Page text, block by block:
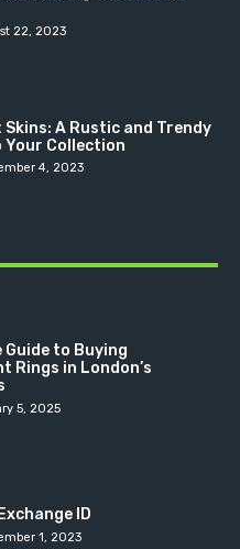
22, 2023
Skins: A Rustic and Trendy
Collection
4, 2023
Guide to Buying
Rings in London’s
5, 2025
ID
1, 2023